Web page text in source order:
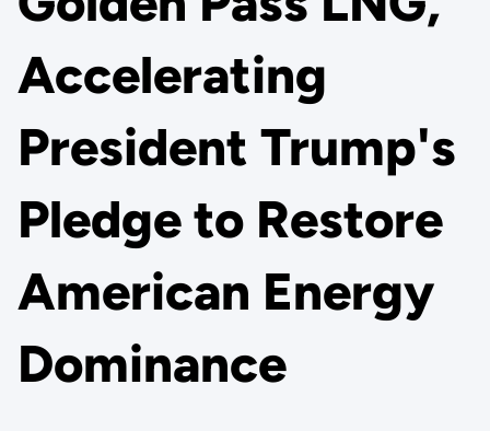
Accelerating
President Trump's
Pledge to Restore
American Energy
Dominance